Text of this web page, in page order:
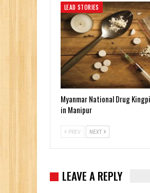
LEAD STORIES
Myanmar National Drug
in Manipur
PREV NEXT
LEAVE A REPLY